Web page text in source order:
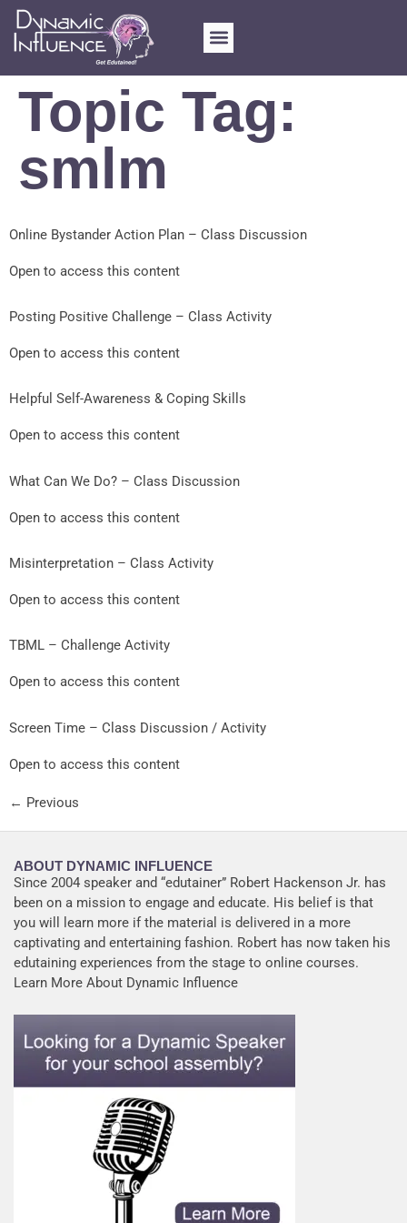
Topic Tag:
smlm
Online Bystander Action Plan – Class Discussion
Open to access this content
Posting Positive Challenge – Class Activity
Open to access this content
Helpful Self-Awareness & Coping Skills
Open to access this content
What Can We Do? – Class Discussion
Open to access this content
Misinterpretation – Class Activity
Open to access this content
TBML – Challenge Activity
Open to access this content
Screen Time – Class Discussion / Activity
Open to access this content
← Previous
ABOUT DYNAMIC INFLUENCE
Since 2004 speaker and “edutainer” Robert Hackenson Jr. has
been on a mission to engage and educate. His belief is that
you will learn more if the material is delivered in a more
captivating and entertaining fashion. Robert has now taken his
edutaining experiences from the stage to online courses.
Learn More About Dynamic Influence